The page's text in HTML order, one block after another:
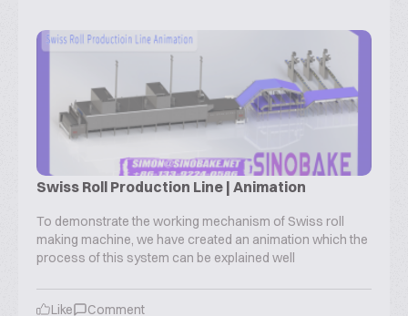
Swiss Roll Production Line | Animation
To demonstrate the working mechanism of Swiss roll
making machine, we have created an animation which the
process of this system can be explained well
Like Comment